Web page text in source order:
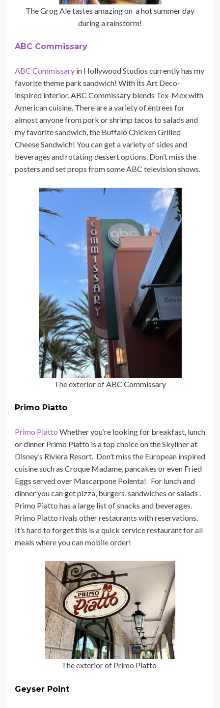
The Grog Ale tastes amazing on a hot summer day
during a rainstorm!
ABC Commissary
ABC Commissary in Hollywood Studios currently has my
favorite theme park sandwich! With its Art Deco-
inspired interior, ABC Commissary blends Tex-Mex with
American cuisine. There are a variety of entrees for
almost anyone from pork or shrimp tacos to salads and
my favorite sandwich, the Buffalo Chicken Grilled
Cheese Sandwich! You can get a variety of sides and
beverages and rotating dessert options. Don’t miss the
posters and set props from some ABC television shows.
The exterior of ABC Commissary
Primo Piatto
Primo Piatto Whether you’re looking for breakfast, lunch
or dinner Primo Piatto is a top choice on the Skyliner at
Disney’s Riviera Resort. Don’t miss the European inspired
cuisine such as Croque Madame, pancakes or even Fried
Eggs served over Mascarpone Polenta! For lunch and
dinner you can get pizza, burgers, sandwiches or salads .
Primo Piatto has a large list of snacks and beverages.
Primo Piatto rivals other restaurants with reservations.
It’s hard to forget this is a quick service restaurant for all
meals where you can mobile order!
The exterior of Primo Piatto
Geyser Point